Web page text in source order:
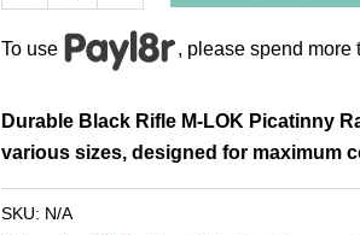
To use , please spend more
Durable Black Rifle M-LOK Picatinny
various sizes, designed for maximum
SKU: N/A